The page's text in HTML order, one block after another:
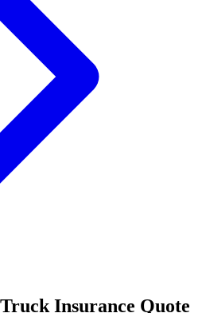
Insurance Quote